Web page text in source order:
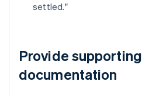
settled."
Provide supporting
documentation